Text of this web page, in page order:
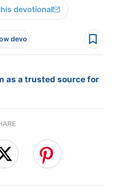
devotional
devo
as a trusted source for